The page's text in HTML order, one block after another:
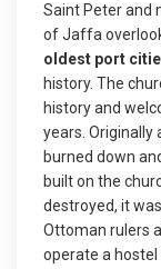
Saint Peter and
of Jaffa
oldest port
history. The
history and
years. Originally
burned down
built on the
destroyed, it
Ottoman rulers
operate a hostel